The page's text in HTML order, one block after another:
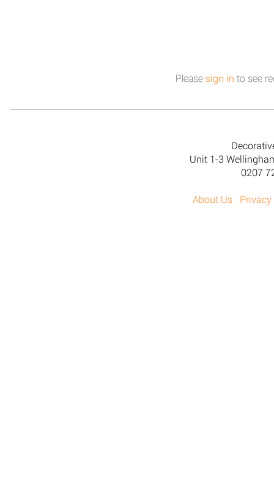
Please sign in to see
Unit 1-3
0207
About Us